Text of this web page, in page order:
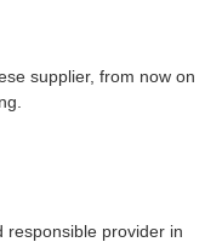
supplier, from now on
responsible provider in